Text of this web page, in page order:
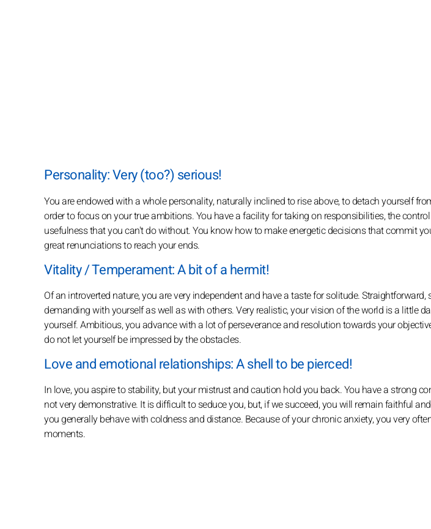
Personality: Very (too?) serious!
You are endowed with a whole personality, naturally inclined to rise above, to detach yourself
order to focus on your true ambitions. You have a facility for taking on responsibilities, the
usefulness that you can't do without. You know how to make energetic decisions that commit
great renunciations to reach your ends.
Vitality / Temperament: A bit of a hermit!
Of an introverted nature, you are very independent and have a taste for solitude. Straightforward,
demanding with yourself as well as with others. Very realistic, your vision of the world is a little
yourself. Ambitious, you advance with a lot of perseverance and resolution towards your
do not let yourself be impressed by the obstacles.
Love and emotional relationships: A shell to be pierced!
In love, you aspire to stability, but your mistrust and caution hold you back. You have a strong
not very demonstrative. It is difficult to seduce you, but, if we succeed, you will remain faithful
you generally behave with coldness and distance. Because of your chronic anxiety, you very
moments.